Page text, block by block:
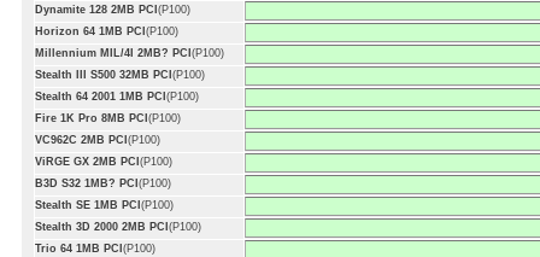
Dynamite 128 2MB PCI (P100)
Horizon 64 1MB PCI (P100)
Millennium MIL/4I 2MB? PCI (P100)
Stealth III S500 32MB PCI (P100)
Stealth 64 2001 1MB PCI (P100)
Fire 1K Pro 8MB PCI (P100)
VC962C 2MB PCI (P100)
ViRGE GX 2MB PCI (P100)
B3D S32 1MB? PCI (P100)
Stealth SE 1MB PCI (P100)
Stealth 3D 2000 2MB PCI (P100)
Trio 64 1MB PCI (P100)